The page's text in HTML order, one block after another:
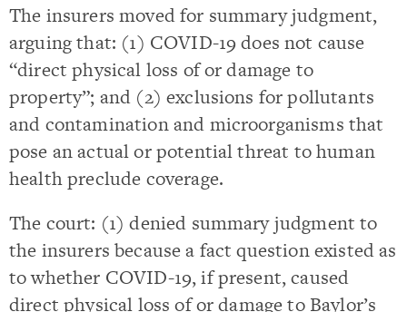
The insurers moved for summary judgment,
arguing that: (1) COVID-19 does not cause
“direct physical loss of or damage to
property”; and (2) exclusions for pollutants
and contamination and microorganisms that
pose an actual or potential threat to human
health preclude coverage.
The court: (1) denied summary judgment to
the insurers because a fact question existed as
to whether COVID-19, if present, caused
direct physical loss of or damage to Baylor’s